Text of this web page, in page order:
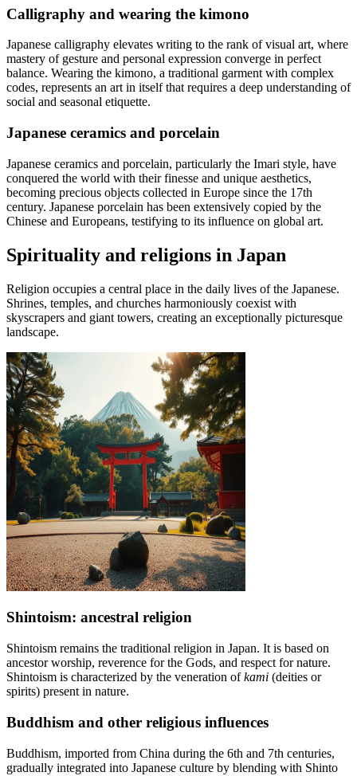
Calligraphy and wearing the kimono
Japanese calligraphy elevates writing to the rank of visual art, where
mastery of gesture and personal expression converge in perfect
balance. Wearing the kimono, a traditional garment with complex
codes, represents an art in itself that requires a deep understanding of
social and seasonal etiquette.
Japanese ceramics and porcelain
Japanese ceramics and porcelain, particularly the Imari style, have
conquered the world with their finesse and unique aesthetics,
becoming precious objects collected in Europe since the 17th
century. Japanese porcelain has been extensively copied by the
Chinese and Europeans, testifying to its influence on global art.
Spirituality and religions in Japan
Religion occupies a central place in the daily lives of the Japanese.
Shrines, temples, and churches harmoniously coexist with
skyscrapers and giant towers, creating an exceptionally picturesque
landscape.
Shintoism: ancestral religion
Shintoism remains the traditional religion in Japan. It is based on
ancestor worship, reverence for the Gods, and respect for nature.
Shintoism is characterized by the veneration ofkami (deities or
spirits) present in nature.
Buddhism and other religious influences
Buddhism, imported from China during the 6th and 7th centuries,
gradually integrated into Japanese culture by blending with Shinto